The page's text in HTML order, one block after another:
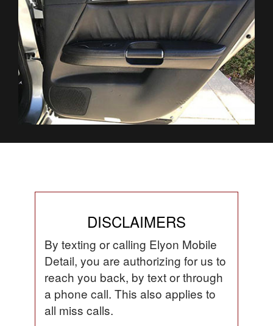
DISCLAIMERS
By texting or calling Elyon Mobile
Detail, you are authorizing for us to
reach you back, by text or through
a phone call. This also applies to
all miss calls.